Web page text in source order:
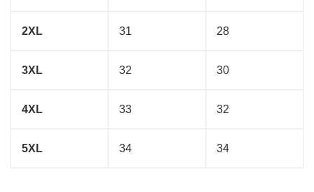
2XL 31 28
3XL 32 30
4XL 33 32
5XL 34 34